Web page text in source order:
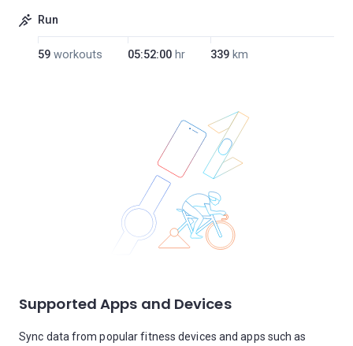
Run
59 workouts 05:52:00 hr 339 km
Supported Apps and Devices
Sync data from popular fitness devices and apps such as